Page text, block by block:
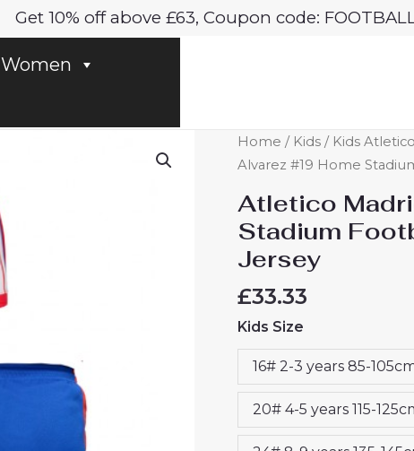
Get 10% off above £63, Coupon code:
Women
Home / Kids / Kids
Alvarez #19 Home
Atletico
Stadium
Jersey
£33.33
Kids Size
16# 2-3 years 85-
20# 4-5 years 115-
Atletico
Madrid
Alvarez
#19
Home
Football
Kit
for
Kids
2024-
Jersey